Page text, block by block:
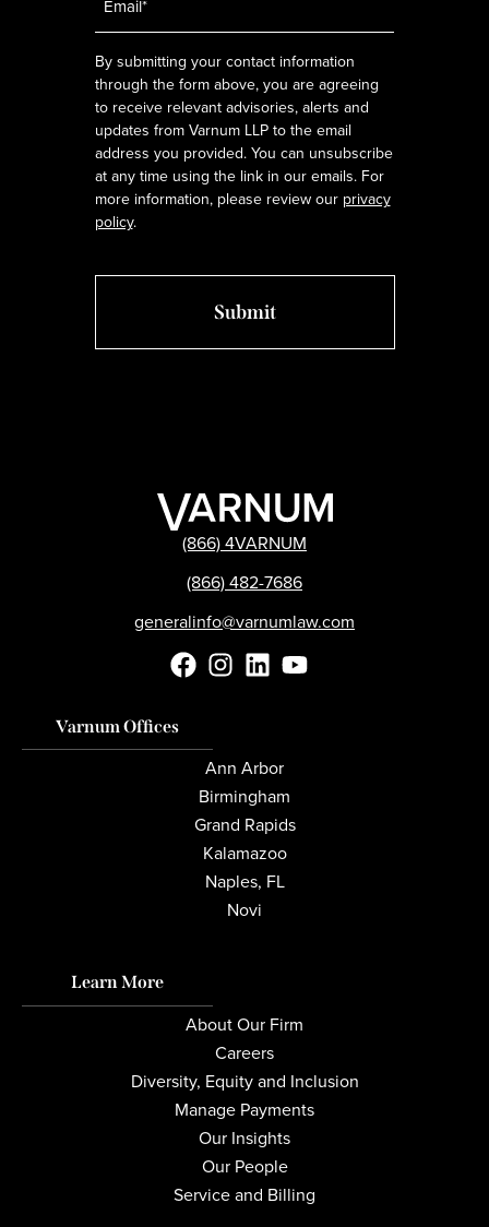
By submitting your contact information
through the form above, you are agreeing
to receive relevant advisories, alerts and
updates from Varnum LLP to the email
address you provided. You can unsubscribe
at any time using the link in our emails. For
more information, please review our privacy
policy.
(866) 4VARNUM
(866) 482-7686
generalinfo@varnumlaw.com
Varnum Offices
Ann Arbor
Birmingham
Grand Rapids
Kalamazoo
Naples, FL
Novi
Learn More
About Our Firm
Careers
Diversity, Equity and Inclusion
Manage Payments
Our Insights
Our People
Service and Billing